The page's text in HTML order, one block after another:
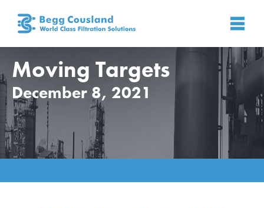
Moving Targets
December 8, 2021